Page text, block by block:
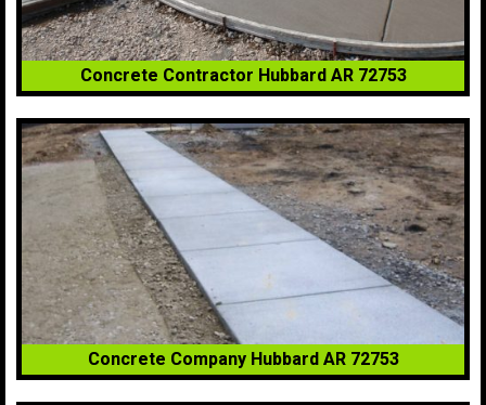
Concrete Contractor Hubbard AR 72753
Concrete Company Hubbard AR 72753